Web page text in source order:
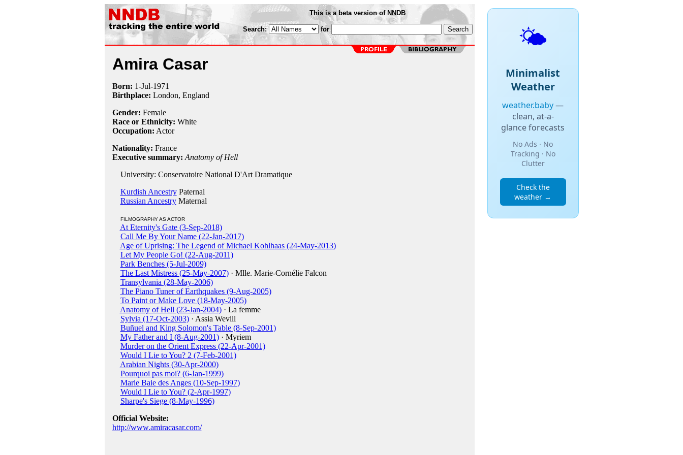
This is a beta version of NNDB
Search: for
Amira Casar
Born: 1-Jul-1971
Birthplace: London, England
Gender: Female
Race or Ethnicity: White
Occupation: Actor
Nationality: France
Executive summary: Anatomy of Hell
University: Conservatoire National D'Art Dramatique
Kurdish AncestryPaternal
Russian AncestryMaternal
FILMOGRAPHY AS ACTOR
At Eternity's Gate (3-Sep-2018)
Call Me By Your Name (22-Jan-2017)
Age of Uprising: The Legend of Michael Kohlhaas (24-May-2013)
Let My People Go! (22-Aug-2011)
Park Benches (5-Jul-2009)
The Last Mistress (25-May-2007)· Mlle. Marie-Cornélie Falcon
Transylvania (28-May-2006)
The Piano Tuner of Earthquakes (9-Aug-2005)
To Paint or Make Love (18-May-2005)
Anatomy of Hell (23-Jan-2004)· La femme
Sylvia (17-Oct-2003)· Assia Wevill
Buñuel and King Solomon's Table (8-Sep-2001)
My Father and I (8-Aug-2001)· Myriem
Murder on the Orient Express (22-Apr-2001)
Would I Lie to You? 2 (7-Feb-2001)
Arabian Nights (30-Apr-2000)
Pourquoi pas moi? (6-Jan-1999)
Marie Baie des Anges (10-Sep-1997)
Would I Lie to You? (2-Apr-1997)
Sharpe's Siege (8-May-1996)
Official Website:
http://www.amiracasar.com/
🌤️
Minimalist
Weather
weather.baby—
clean, at-a-
glance forecasts
No Ads · No
Tracking · No
Clutter
Check the
weather →